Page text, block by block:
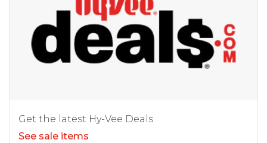
Get the latest Hy-Vee Deals
See sale items